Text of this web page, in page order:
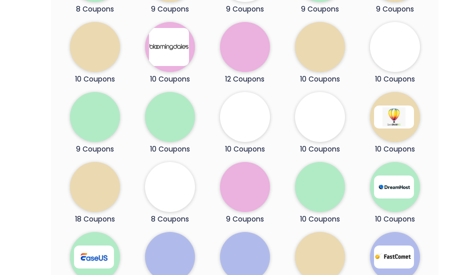
8 Coupons 9 Coupons 9 Coupons 9 Coupons 9 Coupons
10 Coupons 10 Coupons 12 Coupons 10 Coupons 10 Coupons
9 Coupons 10 Coupons 10 Coupons 10 Coupons 10 Coupons
18 Coupons 8 Coupons 9 Coupons 10 Coupons 10 Coupons